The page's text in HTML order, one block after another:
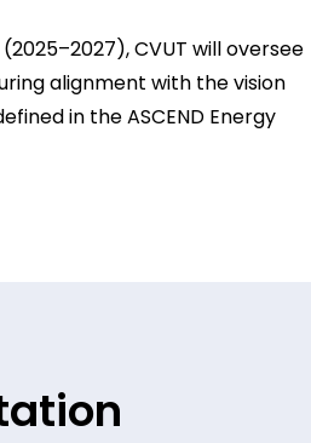
CVUT will oversee
alignment with the vision
in the ASCEND Energy